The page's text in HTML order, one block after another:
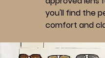
you'll find the
comfort and